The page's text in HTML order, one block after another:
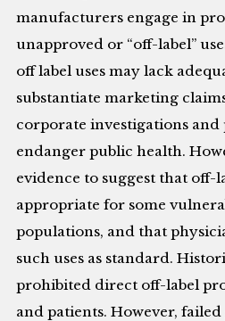
manufacturers engage in
unapproved or “off-label”
off label uses may lack
substantiate marketing
corporate investigations and
endanger public health.
evidence to suggest that off-
appropriate for some
populations, and that
such uses as standard.
prohibited direct off-label
and patients. However,